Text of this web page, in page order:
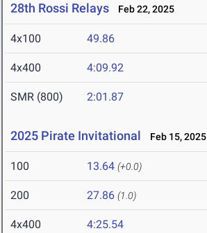
28th Rossi Relays Feb 22, 2025
4x100 49.86
4x400 4:09.92
SMR (800) 2:01.87
2025 Pirate Invitational Feb 15, 2025
100 13.64 (+0.0)
200 27.86 (1.0)
4x400 4:25.54